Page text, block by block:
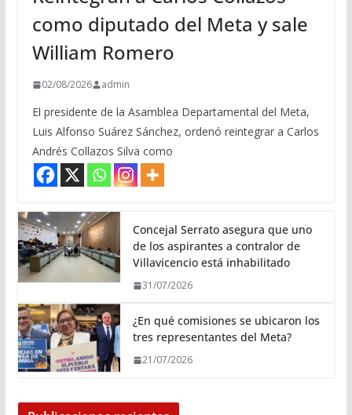
como diputado del Meta y sale
William Romero
02/08/2026 admin
El presidente de la Asamblea Departamental del Meta,
Luis Alfonso Suárez Sánchez, ordenó reintegrar a Carlos
Andrés Collazos Silva como
Concejal Serrato asegura que uno
de los aspirantes a contralor de
Villavicencio está inhabilitado
31/07/2026
¿En qué comisiones se ubicaron los
tres representantes del Meta?
21/07/2026